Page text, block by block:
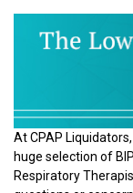
At CPAP
huge selection of
Respiratory